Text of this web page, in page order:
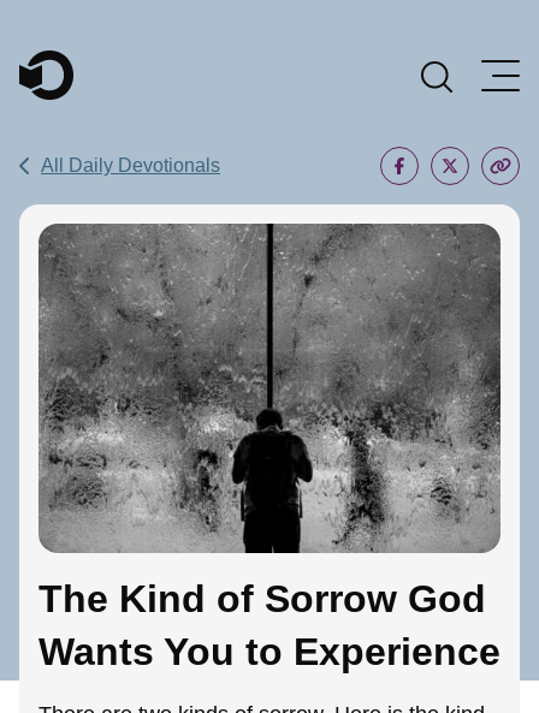
Main Navigation
All Daily Devotionals
The Kind of Sorrow God
Wants You to Experience